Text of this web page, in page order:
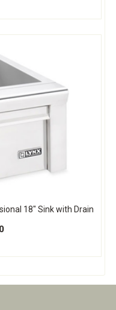
18" Sink with Drain